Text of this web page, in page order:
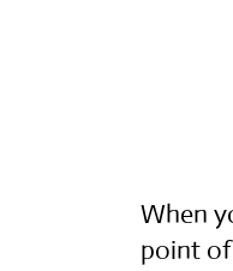
When
point of